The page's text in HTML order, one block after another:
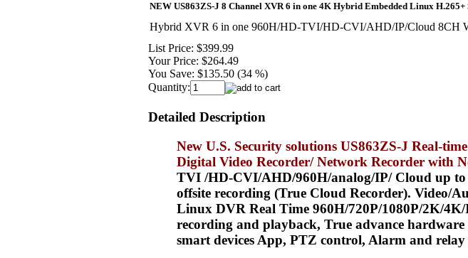
NEW US863ZS-J 8 Channel XVR 6 in one 4K Hybrid Embedded Linux
Hybrid XVR 6 in one 960H/HD-TVI/HD-CVI/AHD/IP/Cloud 8CH
List Price: $399.99
Your Price: $264.49
You Save: $135.50 (34 %)
Quantity:
Detailed Description
New U.S. Security solutions US863ZS-J Real-
Digital Video Recorder/ Network Recorder with
TVI /HD-CVI/AHD/960H/analog/IP/ Cloud up to
offsite recording (True Cloud Recorder). Video/
Linux DVR Real Time 960H/720P/1080P/2K/
recording and playback, True advance
smart devices App, PTZ control, Alarm and